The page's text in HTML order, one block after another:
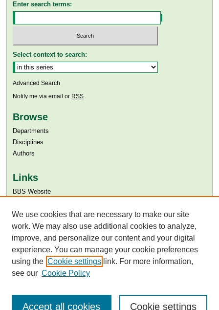
Enter search terms:
Select context to search:
Advanced Search
Notify me via email or RSS
Browse
Departments
Disciplines
Authors
Links
BBS Website
Aga Khan University Libraries
SAFARI (AKU Libraries’ Catalogue)
We use cookies that are necessary to make our site
work. We may also use additional cookies to analyze,
improve, and personalize our content and your digital
experience. You can manage your cookie preferences
using the Cookie settings link. For more information,
see our Cookie Policy
Cookie settings
Accept all cookies